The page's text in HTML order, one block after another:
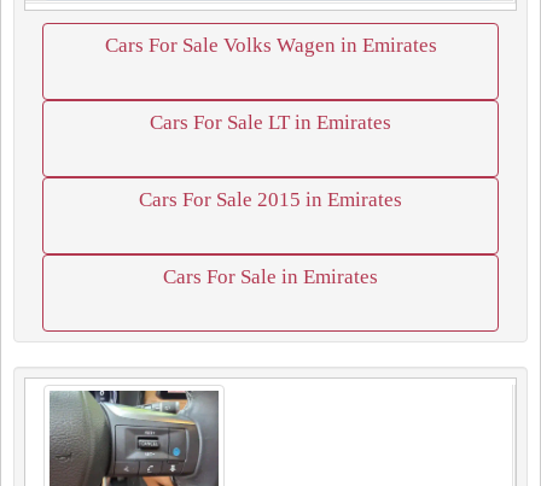
Cars For Sale Volks Wagen in Emirates
Cars For Sale LT in Emirates
Cars For Sale 2015 in Emirates
Cars For Sale in Emirates